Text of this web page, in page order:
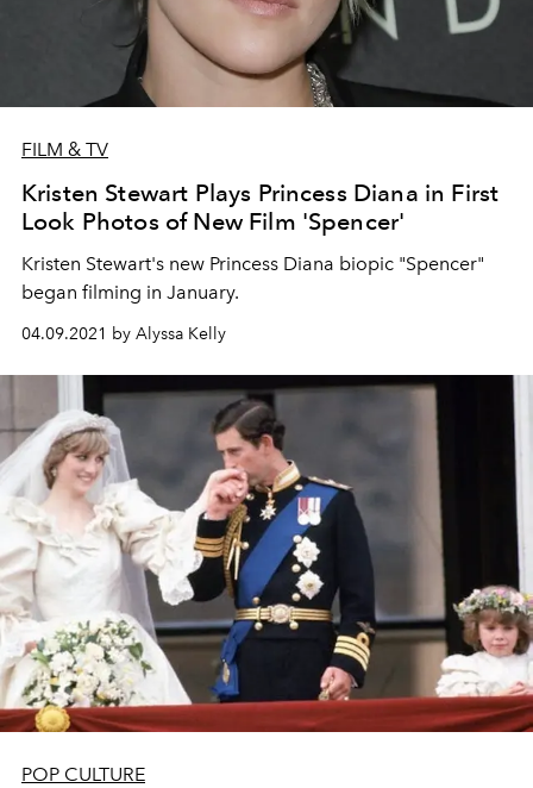
FILM & TV
Kristen Stewart Plays Princess Diana in First
Look Photos of New Film 'Spencer'
Kristen Stewart's new Princess Diana biopic "Spencer"
began filming in January.
04.09.2021 by Alyssa Kelly
POP CULTURE